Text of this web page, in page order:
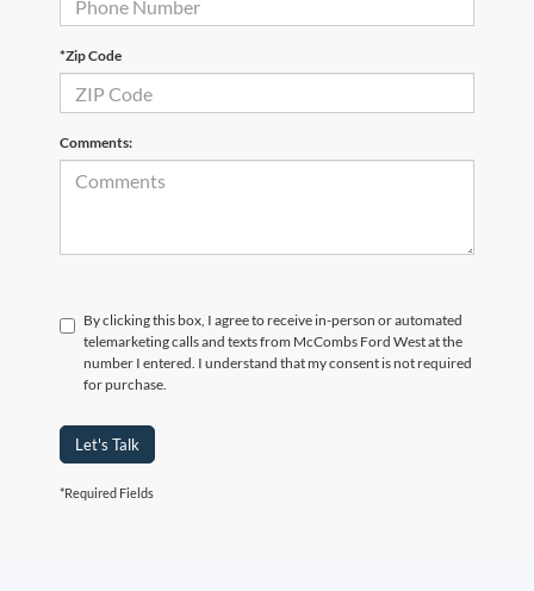
*Zip Code
Comments:
By clicking this box, I agree to receive in-person or automated
telemarketing calls and texts from McCombs Ford West at the
number I entered. I understand that my consent is not required
for purchase.
Let's Talk
*Required Fields